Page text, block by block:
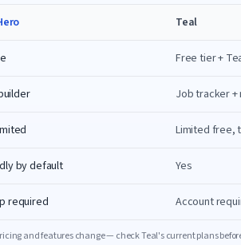
Teal
Free tier +
Job tracker
Limited free,
by default Yes
required Account
and features change — checkTeal's current plans